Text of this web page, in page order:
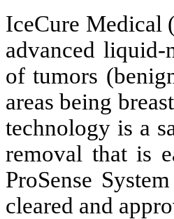
IceCure Medical
advanced liquid-
of tumors
areas being
technology is a
removal that is
ProSense
cleared and